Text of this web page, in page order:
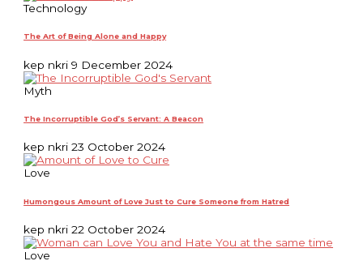
Technology
The Art of Being Alone and Happy
kep nkri9 December 2024
Myth
The Incorruptible God’s Servant: A Beacon
kep nkri23 October 2024
Love
Humongous Amount of Love Just to Cure Someone from Hatred
kep nkri22 October 2024
Love